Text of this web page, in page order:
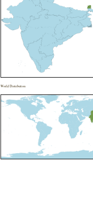
World Distribution